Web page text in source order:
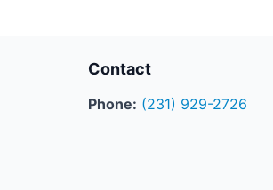
Contact
Phone: (231) 929-2726